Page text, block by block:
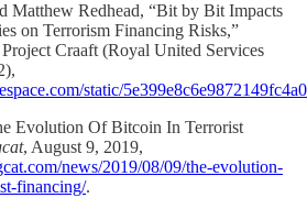
Matthew Redhead, “Bit by Bit Impacts
on Terrorism Financing Risks,”
Project Craaft (Royal United Services
static/
Evolution Of Bitcoin In Terrorist
, August 9, 2019,
news/2019/08/09/the-evolution-
financing/.